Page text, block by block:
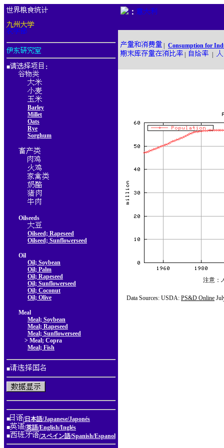
■ ：
Barley
Millet
Oats
Rye
Sorghum
Oilseeds
Oilseed; Rapeseed
Oilseed; Sunflowerseed
Oil
Oil; Soybean
Oil; Palm
Oil; Rapeseed
Oil; Sunflowerseed
Oil; Coconut
Oil; Olive
Meal
Meal; Soybean
Meal; Rapeseed
Meal; Sunflowerseed
> Meal; Copra
Meal; Fish
■
■
/日本語/Japanese/Japonés
■
/英語/English/Inglés
■
/スペイン語/Spanish/Espanol
：
Consumption for
注意：
Data Sources: USDA: PS&D Online